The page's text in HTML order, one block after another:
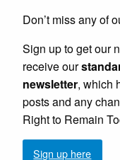
Don’t miss any of
Sign up to get our
receive our
newsletter, which
posts and any
Right to Remain
Sign up here